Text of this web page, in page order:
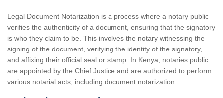
Legal Document Notarization is a process where a notary public
verifies the authenticity of a document, ensuring that the signatory
is who they claim to be. This involves the notary witnessing the
signing of the document, verifying the identity of the signatory,
and affixing their official seal or stamp. In Kenya, notaries public
are appointed by the Chief Justice and are authorized to perform
various notarial acts, including document notarization.